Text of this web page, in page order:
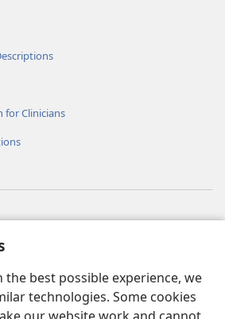
the best possible experience, we
technologies. Some cookies
for Clinicians
LIBRARY™